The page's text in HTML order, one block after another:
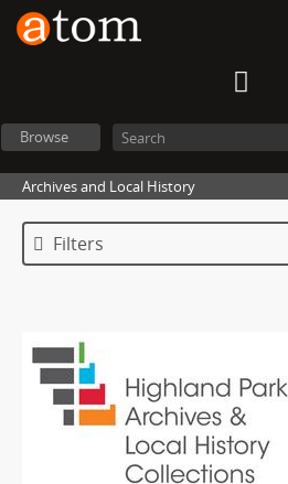
Browse
Archives and Local History
Filters